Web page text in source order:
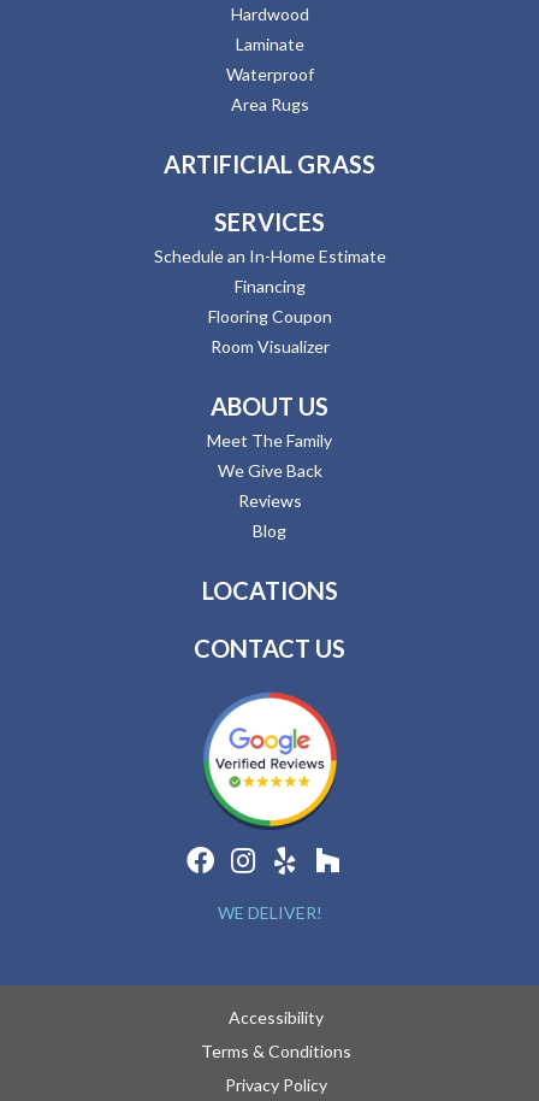
Hardwood
Laminate
Waterproof
Area Rugs
ARTIFICIAL GRASS
SERVICES
Schedule an In-Home Estimate
Financing
Flooring Coupon
Room Visualizer
ABOUT US
Meet The Family
We Give Back
Reviews
Blog
LOCATIONS
CONTACT US
WE DELIVER!
Accessibility
Terms & Conditions
Privacy Policy